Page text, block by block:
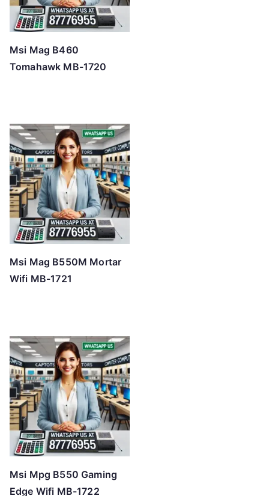
Msi Mag B460
Tomahawk MB-1720
Msi Mag B550M Mortar
Wifi MB-1721
Msi Mpg B550 Gaming
Edge Wifi MB-1722